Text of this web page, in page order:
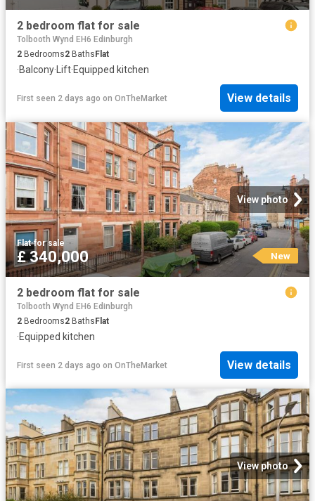
2 bedroom flat for sale
Tolbooth Wynd EH6 Edinburgh
2 Bedrooms2 Baths Flat
·Balcony· Lift·Equipped kitchen
First seen 2 days ago on OnTheMarket View details
View photo
Flat·for sale
£ 340,000 New
2 bedroom flat for sale
Tolbooth Wynd EH6 Edinburgh
2 Bedrooms2 BathsFlat
·Equipped kitchen
First seen 2 days ago on OnTheMarket View details
View photo